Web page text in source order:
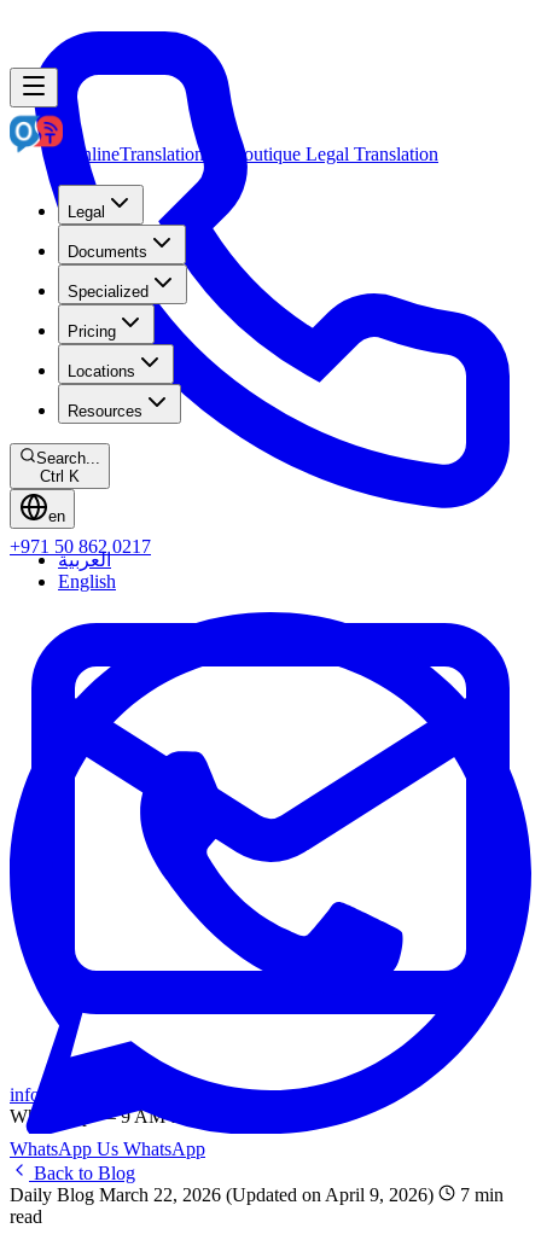
+971 50 862 0217
info@onlinetranslation.ae
WhatsApp — 9 AM to 9 PM UAE
OnlineTranslation.ae Boutique Legal Translation
Legal
Documents
Specialized
Pricing
Locations
Resources
Search...
Ctrl K
en
العربية
English
WhatsApp Us WhatsApp
Back to Blog
Daily Blog March 22, 2026 (Updated on April 9, 2026)
7 min
read